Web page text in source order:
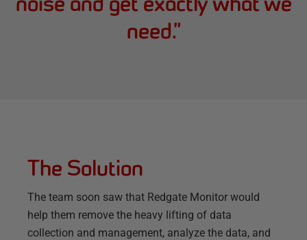
need.”
The Solution
The team soon saw that Redgate Monitor would
help them remove the heavy lifting of data
collection and management, analyze the data, and